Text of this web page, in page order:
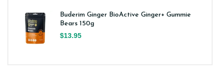
Buderim Ginger BioActive Ginger+ Gummie
Bears 150g
$13.95